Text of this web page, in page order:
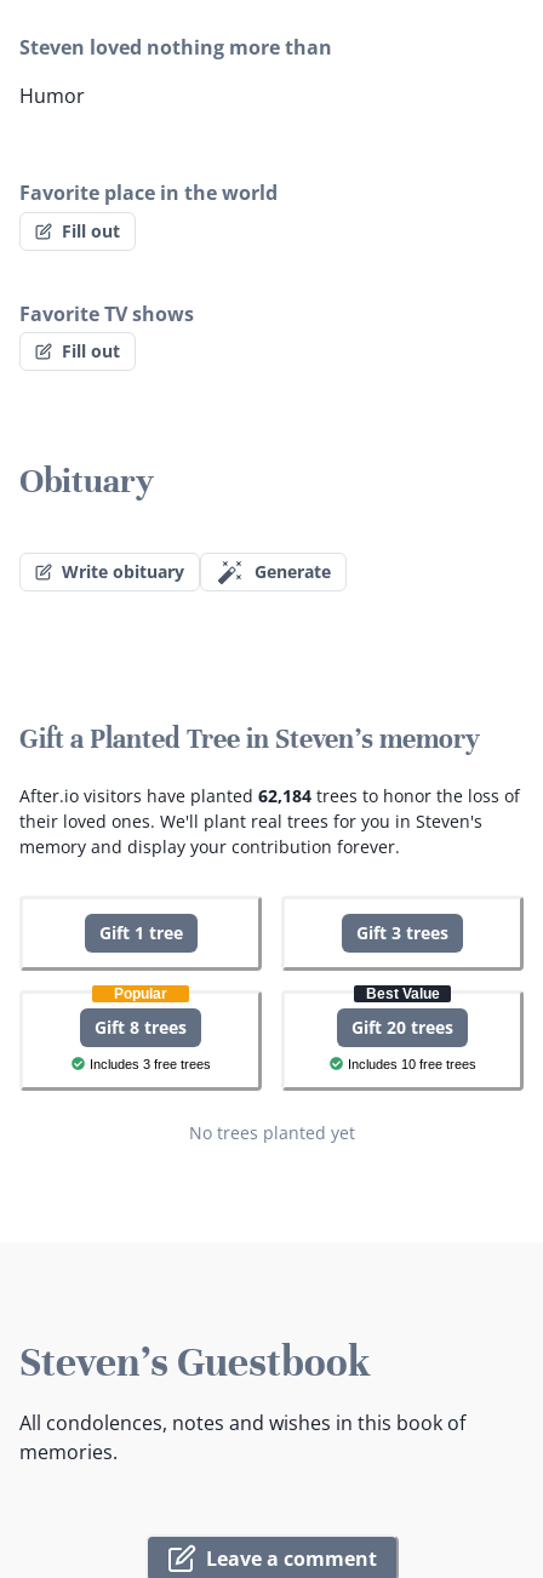
Steven loved nothing more than
Humor
Favorite place in the world
Fill out
Favorite TV shows
Fill out
Obituary
Write obituary Generate
Gift a Planted Tree in Steven's memory
After.io visitors have planted 62,184 trees to honor the loss of
their loved ones. We'll plant real trees for you in Steven's
memory and display your contribution forever.
Gift 1 tree Gift 3 trees
Popular
Gift 8 trees
Includes 3 free trees
Best Value
Gift 20 trees
Includes 10 free trees
No trees planted yet
Steven's Guestbook
All condolences, notes and wishes in this book of
memories.
Leave a comment